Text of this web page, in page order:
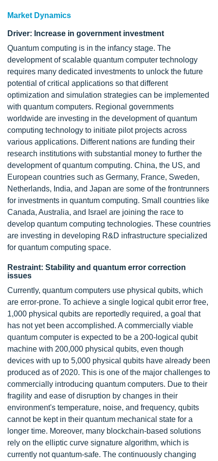
Market Dynamics
Driver: Increase in government investment
Quantum computing is in the infancy stage. The
development of scalable quantum computer technology
requires many dedicated investments to unlock the future
potential of critical applications so that different
optimization and simulation strategies can be implemented
with quantum computers. Regional governments
worldwide are investing in the development of quantum
computing technology to initiate pilot projects across
various applications. Different nations are funding their
research institutions with substantial money to further the
development of quantum computing. China, the US, and
European countries such as Germany, France, Sweden,
Netherlands, India, and Japan are some of the frontrunners
for investments in quantum computing. Small countries like
Canada, Australia, and Israel are joining the race to
develop quantum computing technologies. These countries
are investing in developing R&D infrastructure specialized
for quantum computing space.
Restraint: Stability and quantum error correction
issues
Currently, quantum computers use physical qubits, which
are error-prone. To achieve a single logical qubit error free,
1,000 physical qubits are reportedly required, a goal that
has not yet been accomplished. A commercially viable
quantum computer is expected to be a 200-logical qubit
machine with 200,000 physical qubits, even though
devices with up to 5,000 physical qubits have already been
produced as of 2020. This is one of the major challenges to
commercially introducing quantum computers. Due to their
fragility and ease of disruption by changes in their
environment's temperature, noise, and frequency, qubits
cannot be kept in their quantum mechanical state for a
longer time. Moreover, many blockchain-based solutions
rely on the elliptic curve signature algorithm, which is
currently not quantum-safe. The continuously changing